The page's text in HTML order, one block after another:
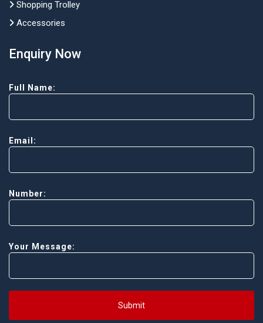
Shopping Trolley
Accessories
Enquiry Now
Full Name:
Email:
Number:
Your Message:
Submit